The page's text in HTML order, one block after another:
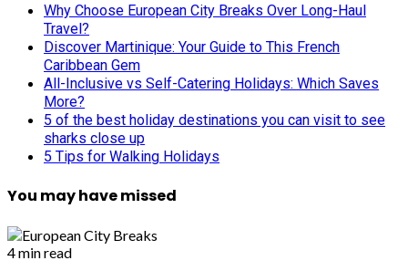
Why Choose European City Breaks Over Long-Haul
Travel?
Discover Martinique: Your Guide to This French
Caribbean Gem
All-Inclusive vs Self-Catering Holidays: Which Saves
More?
5 of the best holiday destinations you can visit to see
sharks close up
5 Tips for Walking Holidays
You may have missed
4 min read